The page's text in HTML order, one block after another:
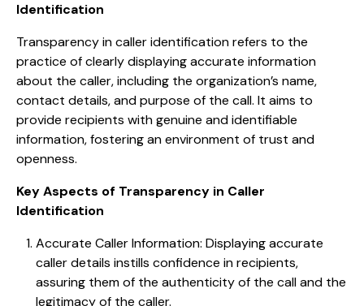
Identification
Transparency in caller identification refers to the
practice of clearly displaying accurate information
about the caller, including the organization’s name,
contact details, and purpose of the call. It aims to
provide recipients with genuine and identifiable
information, fostering an environment of trust and
openness.
Key Aspects of Transparency in Caller
Identification
Accurate Caller Information: Displaying accurate
caller details instills confidence in recipients,
assuring them of the authenticity of the call and the
legitimacy of the caller.